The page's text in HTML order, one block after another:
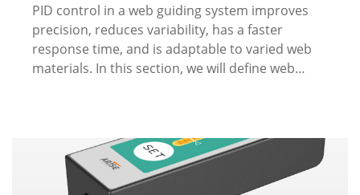
PID control in a web guiding system improves
precision, reduces variability, has a faster
response time, and is adaptable to varied web
materials. In this section, we will define web…